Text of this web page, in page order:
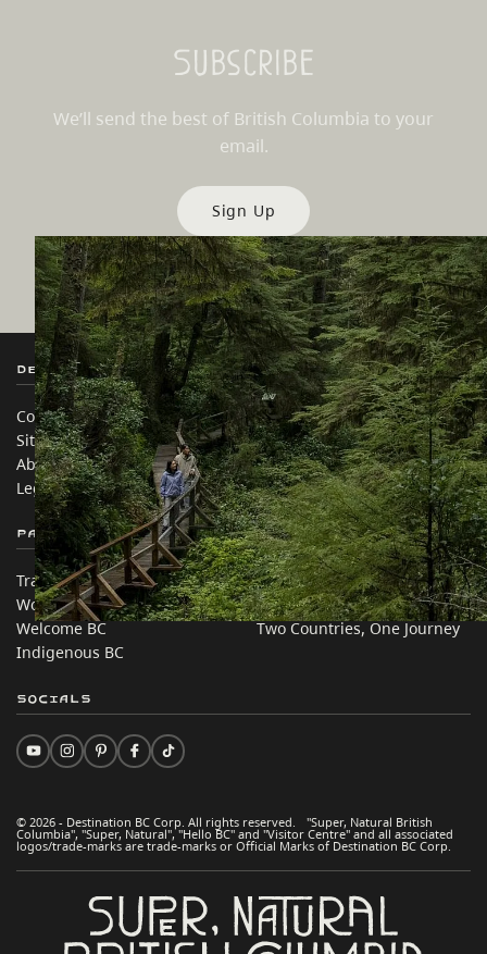
Subscribe
We’ll send the best of British Columbia to your
email.
Sign Up
Destination BC
Contact Us
Sitemap
About
Legal & Policy
Our Sites
Travel Trade
Media
Corporate
简体中文 – China
Partner Sites
Trade & Invest BC
Work BC
Welcome BC
Indigenous BC
In this site
Travel Ideas
Practical Tips
Two Countries, One Journey
© 2026 - Destination BC Corp. All rights reserved. "Super, Natural British
Columbia", "Super, Natural", "Hello BC" and "Visitor Centre" and all associated
logos/trade-marks are trade-marks or Official Marks of Destination BC Corp.
Socials